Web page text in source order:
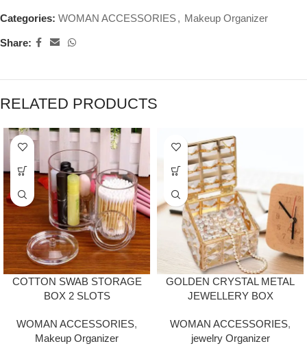
Categories: WOMAN ACCESSORIES, Makeup Organizer
Share:
RELATED PRODUCTS
COTTON SWAB STORAGE
BOX 2 SLOTS
WOMAN ACCESSORIES,
Makeup Organizer
GOLDEN CRYSTAL METAL
JEWELLERY BOX
WOMAN ACCESSORIES,
jewelry Organizer